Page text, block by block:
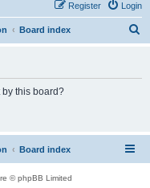
Login
Register
Board index
this board?
Board index
© phpBB Limited